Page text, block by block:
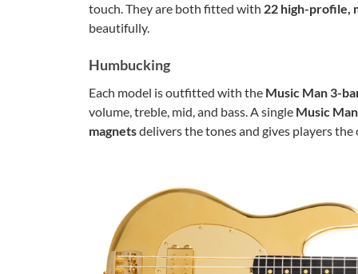
touch. They are both fitted with 22 high-profile,
beautifully.
Humbucking
Each model is outfitted with the Music Man 3-
volume, treble, mid, and bass. A single Music Man
magnetsdelivers the tones and gives players the